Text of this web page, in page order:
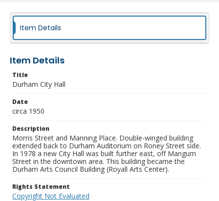
Item Details
Item Details
Title
Durham City Hall
Date
circa 1950
Description
Morris Street and Manning Place. Double-winged building
extended back to Durham Auditorium on Roney Street side.
In 1978 a new City Hall was built further east, off Mangum
Street in the downtown area. This building became the
Durham Arts Council Building (Royall Arts Center).
Rights Statement
Copyright Not Evaluated